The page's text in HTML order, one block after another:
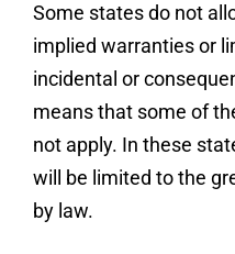
Some states do not
implied warranties or
incidental or
means that some of
not apply. In these
will be limited to the
by law.